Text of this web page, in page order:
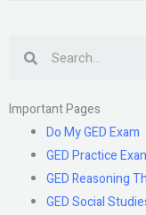
Important Pages
Do My GED Exam
GED Practice
GED Reasoning
GED Social